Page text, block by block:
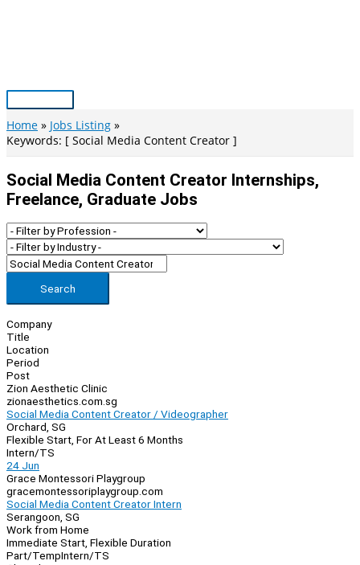
Main
Menu
Home
Jobs Listing
Keywords: [ Social Media Content Creator ]
Social Media Content Creator Internships,
Freelance, Graduate Jobs
Search
Company
Title
Location
Period
Post
Zion Aesthetic Clinic
zionaesthetics.com.sg
Social Media Content Creator / Videographer
Orchard, SG
Flexible Start, For At Least 6 Months
Intern/TS
24 Jun
Grace Montessori Playgroup
gracemontessoriplaygroup.com
Social Media Content Creator Intern
Serangoon, SG
Work from Home
Immediate Start, Flexible Duration
Part/TempIntern/TS